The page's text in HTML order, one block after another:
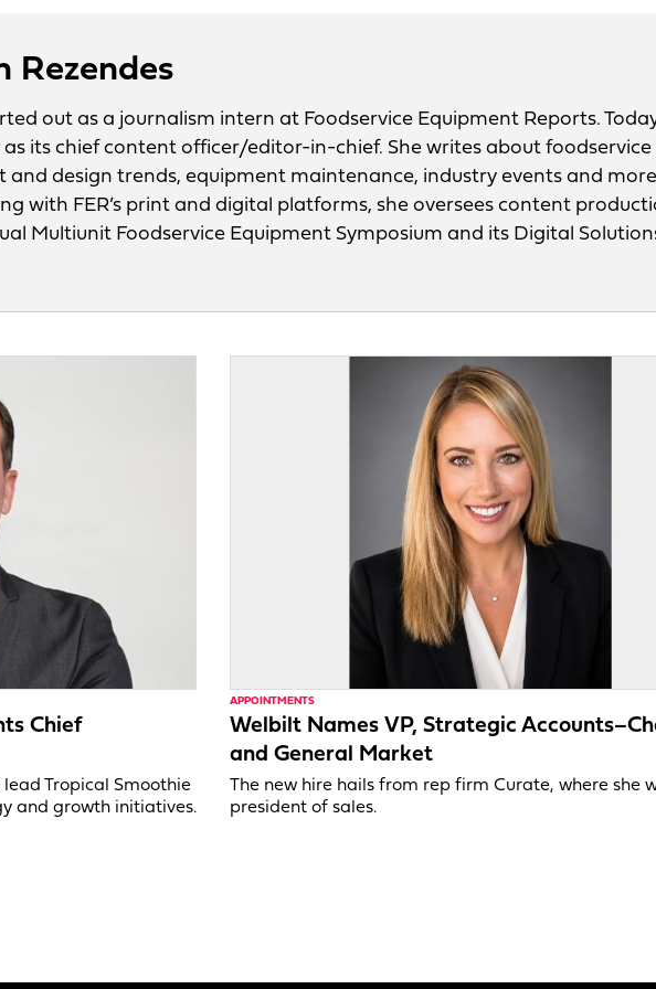
Rezendes
out as a journalism intern at Foodservice Equipment Reports.
as its chief content officer/editor-in-chief. She writes about foodservice
and design trends, equipment maintenance, industry events and more
with FER’s print and digital platforms, she oversees content
Multiunit Foodservice Equipment Symposium and its Digital
Chief
Tropical Smoothie
and growth initiatives.
APPOINTMENTS
Welbilt Names VP, Strategic
and General Market
The new hire hails from rep firm Curate, where she
president of sales.